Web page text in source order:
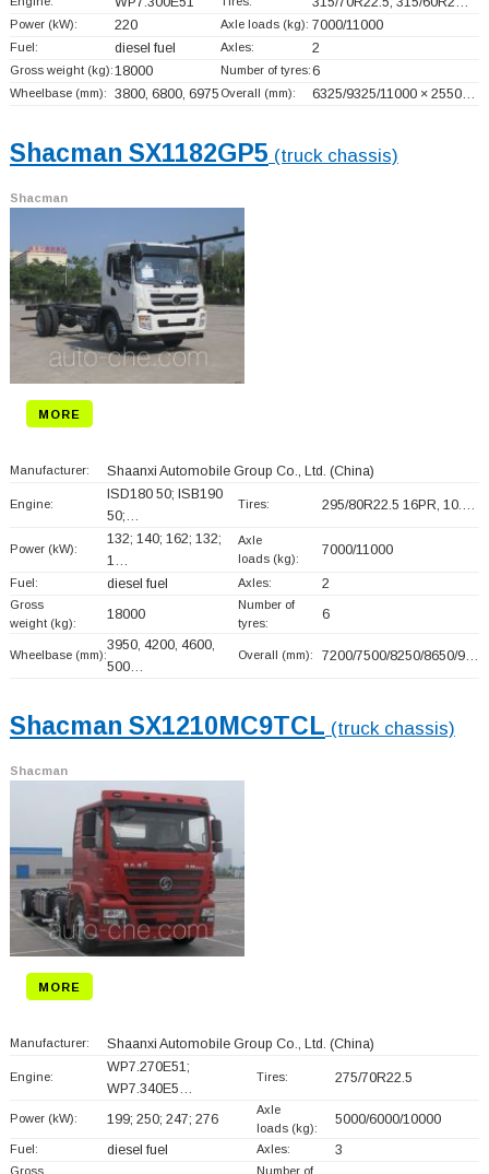
Power (kW): 220 Axle loads (kg): 7000/11000
Fuel: diesel fuel Axles: 2
Gross weight (kg): 18000 Number of tyres:6
Wheelbase (mm): 3800, 6800, 6975 Overall (mm): 6325/9325/11000 × 2550…
Shacman SX1182GP5 (truck chassis)
Shacman
MORE
Manufacturer: Shaanxi Automobile Group Co., Ltd. (China)
Engine:
ISD180 50; ISB190
50;…
Tires: 295/80R22.5 16PR, 10.…
Power (kW):
132; 140; 162; 132;
1…
Axle
loads (kg):
7000/11000
Fuel: diesel fuel Axles: 2
Gross
weight (kg):
18000
Number of
tyres:
6
Wheelbase (mm):
3950, 4200, 4600,
500…
Overall (mm): 7200/7500/8250/8650/9…
Shacman SX1210MC9TCL (truck chassis)
Shacman
MORE
Manufacturer: Shaanxi Automobile Group Co., Ltd. (China)
Engine:
WP7.270E51;
WP7.340E5…
Tires: 275/70R22.5
Power (kW): 199; 250; 247; 276
Axle
loads (kg):
5000/6000/10000
Fuel: diesel fuel Axles: 3
Gross
Number of